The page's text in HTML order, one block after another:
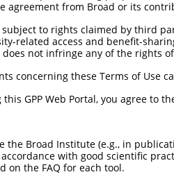
agreement from Broad or its
to rights claimed by third
related access and benefit-
not infringe any of the rights
concerning these Terms of Use
this GPP Web Portal, you agree to
the Broad Institute (e.g., in
with good scientific
on the FAQ for each tool.